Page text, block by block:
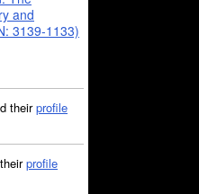
and
3139-1133)
theirprofile
profile